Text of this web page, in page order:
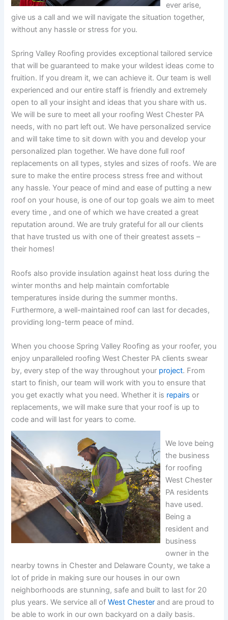
ever arise,
give us a call and we will navigate the situation together,
without any hassle or stress for you.
Spring Valley Roofing provides exceptional tailored service
that will be guaranteed to make your wildest ideas come to
fruition. If you dream it, we can achieve it. Our team is well
experienced and our entire staff is friendly and extremely
open to all your insight and ideas that you share with us.
We will be sure to meet all your roofing West Chester PA
needs, with no part left out. We have personalized service
and will take time to sit down with you and develop your
personalized plan together. We have done full roof
replacements on all types, styles and sizes of roofs. We are
sure to make the entire process stress free and without
any hassle. Your peace of mind and ease of putting a new
roof on your house, is one of our top goals we aim to meet
every time , and one of which we have created a great
reputation around. We are truly grateful for all our clients
that have trusted us with one of their greatest assets –
their homes!
Roofs also provide insulation against heat loss during the
winter months and help maintain comfortable
temperatures inside during the summer months.
Furthermore, a well-maintained roof can last for decades,
providing long-term peace of mind.
When you choose Spring Valley Roofing as your roofer, you
enjoy unparalleled roofing West Chester PA clients swear
by, every step of the way throughout your project. From
start to finish, our team will work with you to ensure that
you get exactly what you need. Whether it is repairs or
replacements, we will make sure that your roof is up to
code and will last for years to come.
We love being
the business
for roofing
West Chester
PA residents
have used.
Being a
resident and
business
owner in the
nearby towns in Chester and Delaware County, we take a
lot of pride in making sure our houses in our own
neighborhoods are stunning, safe and built to last for 20
plus years. We service all ofWest Chester and are proud to
be able to work in our own backyard on a daily basis.